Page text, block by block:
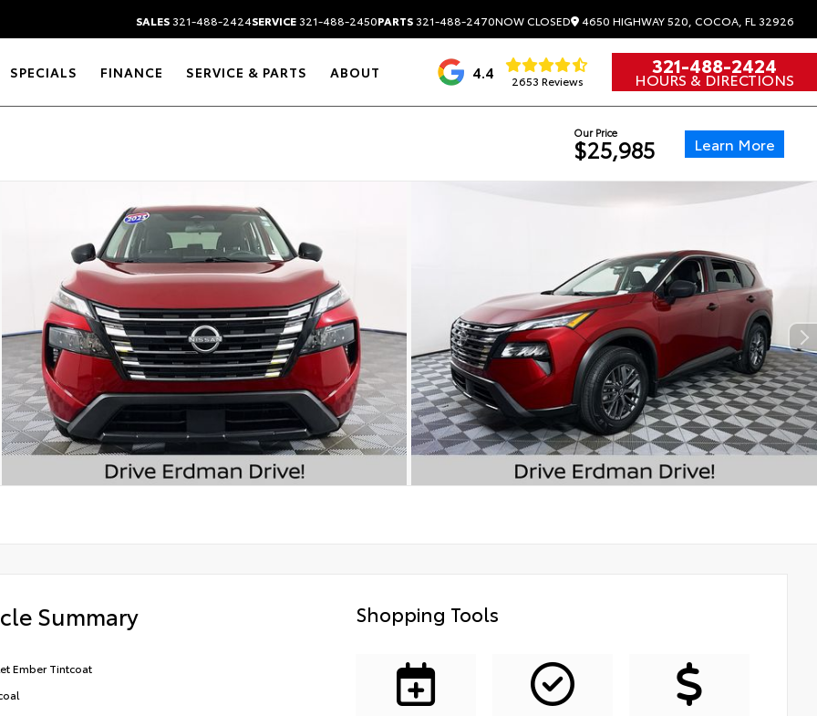
SALES321-488-2424SERVICE321-488-2450PARTS321-488-2470NOW CLOSED 4650 HIGHWAY 520, COCOA, FL 32926
SPECIALS FINANCE SERVICE & PARTS ABOUT 4.4 2653 Reviews
321-488-2424
HOURS & DIRECTIONS
Our Price
$25,985 Learn More
Summary
Ember Tintcoat
Shopping Tools